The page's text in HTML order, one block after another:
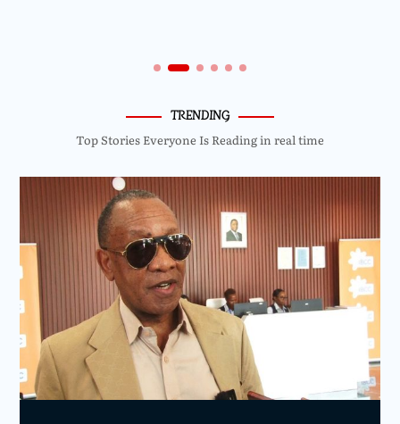
TRENDING
Top Stories Everyone Is Reading in real time